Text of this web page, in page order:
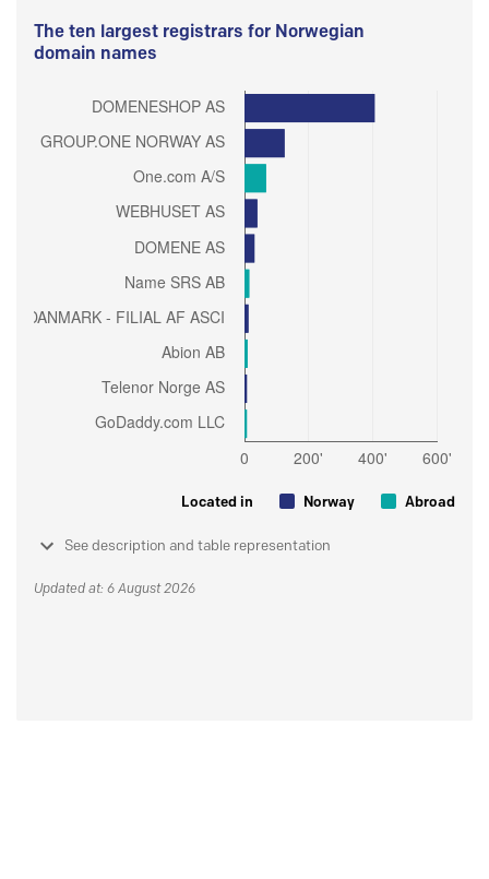
The ten largest registrars for Norwegian
domain names
Located in Norway Abroad
See description and table representation
Updated at: 6 August 2026